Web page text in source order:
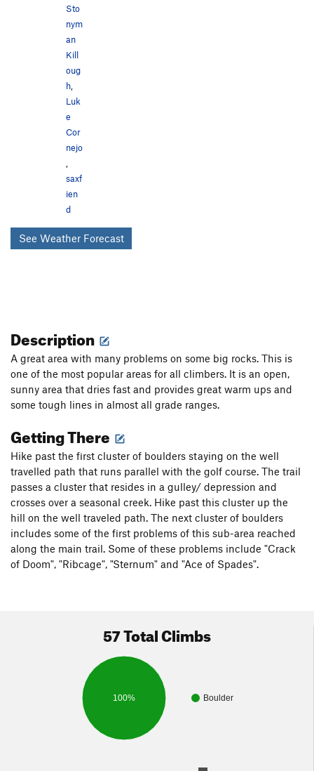
Sto
nym
an
Kill
oug
h
Luk
e
Cor
nejo
saxf
ien
d
See Weather Forecast
Description
A great area with many problems on some big rocks. This is
one of the most popular areas for all climbers. It is an open,
sunny area that dries fast and provides great warm ups and
some tough lines in almost all grade ranges.
Getting There
Hike past the first cluster of boulders staying on the well
travelled path that runs parallel with the golf course. The trail
passes a cluster that resides in a gulley/ depression and
crosses over a seasonal creek. Hike past this cluster up the
hill on the well traveled path. The next cluster of boulders
includes some of the first problems of this sub-area reached
along the main trail. Some of these problems include "Crack
of Doom", "Ribcage", "Sternum" and "Ace of Spades".
57 Total Climbs
Boulder
100%